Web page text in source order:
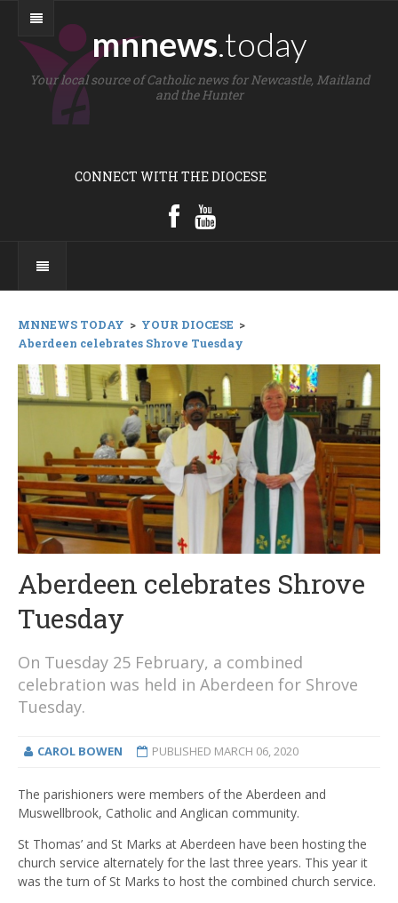
mnnews.today
Your local source of Catholic news for Newcastle, Maitland
and the Hunter
CONNECT WITH THE DIOCESE
MNNEWS TODAY > YOUR DIOCESE >
Aberdeen celebrates Shrove Tuesday
Aberdeen celebrates Shrove
Tuesday
On Tuesday 25 February, a combined
celebration was held in Aberdeen for Shrove
Tuesday.
CAROL BOWEN PUBLISHED MARCH 06, 2020
The parishioners were members of the Aberdeen and
Muswellbrook, Catholic and Anglican community.
St Thomas’ and St Marks at Aberdeen have been hosting the
church service alternately for the last three years. This year it
was the turn of St Marks to host the combined church service.